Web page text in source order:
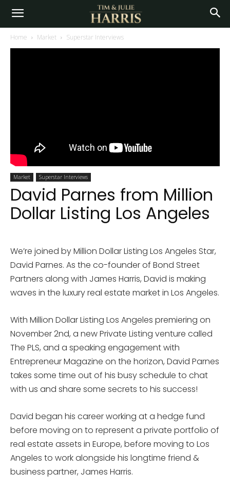
Home Market Superstar Interviews
Market Superstar Interviews
David Parnes from Million
Dollar Listing Los Angeles
We’re joined by Million Dollar Listing Los Angeles Star,
David Parnes. As the co-founder of Bond Street
Partners along with James Harris, David is making
waves in the luxury real estate market in Los Angeles.
With Million Dollar Listing Los Angeles premiering on
November 2nd, a new Private Listing venture called
The PLS, and a speaking engagement with
Entrepreneur Magazine on the horizon, David Parnes
takes some time out of his busy schedule to chat
with us and share some secrets to his success!
David began his career working at a hedge fund
before moving on to represent a private portfolio of
real estate assets in Europe, before moving to Los
Angeles to work alongside his longtime friend &
business partner, James Harris.